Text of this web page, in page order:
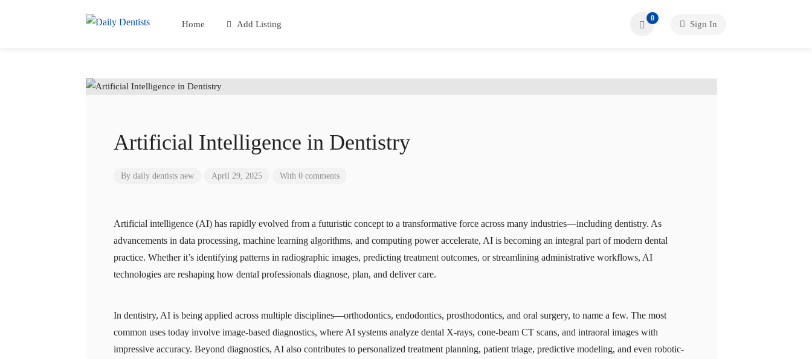
Home Add Listing
0
Sign In
Artificial Intelligence in Dentistry
By daily dentists new April 29, 2025 With 0 comments
Artificial intelligence (AI) has rapidly evolved from a futuristic concept to a transformative force across many industries—including dentistry. As
advancements in data processing, machine learning algorithms, and computing power accelerate, AI is becoming an integral part of modern dental
practice. Whether it’s identifying patterns in radiographic images, predicting treatment outcomes, or streamlining administrative workflows, AI
technologies are reshaping how dental professionals diagnose, plan, and deliver care.
In dentistry, AI is being applied across multiple disciplines—orthodontics, endodontics, prosthodontics, and oral surgery, to name a few. The most
common uses today involve image-based diagnostics, where AI systems analyze dental X-rays, cone-beam CT scans, and intraoral images with
impressive accuracy. Beyond diagnostics, AI also contributes to personalized treatment planning, patient triage, predictive modeling, and even robotic-